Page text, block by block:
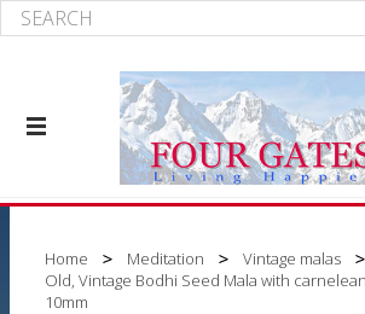
Home Meditation
Vintage malas
Old, Vintage Bodhi Seed Mala with
10mm